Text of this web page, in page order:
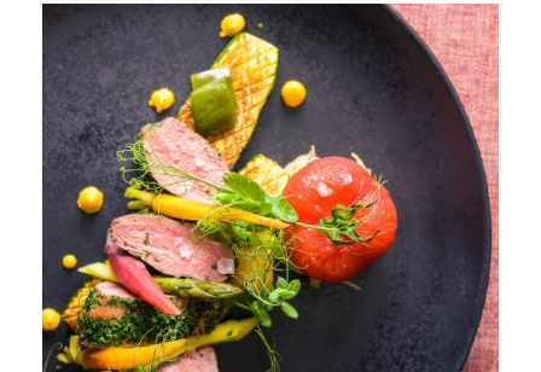
PREPARATE BOGATE ÎN AROME ȘI
TEXTURI, SHERATON HOTEL
BUCHAREST